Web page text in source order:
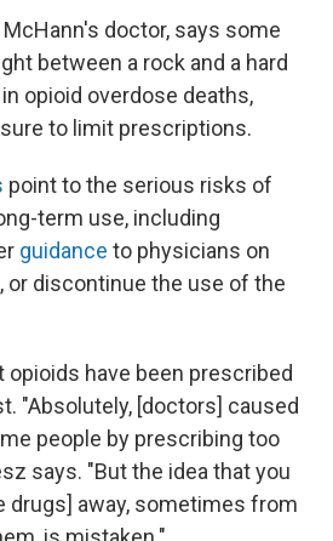
doctor, says some
between a rock and a hard
opioid overdose deaths,
to limit prescriptions.
point to the serious risks of
term use, including
guidance to physicians on
or discontinue the use of the
opioids have been prescribed
"Absolutely, [doctors] caused
people by prescribing too
says. "But the idea that you
drugs] away, sometimes from